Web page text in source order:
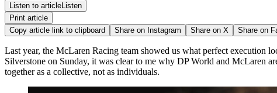
Listen to article Listen
Print article
Copy article link to clipboard
Share on Instagram Share on X Share on
Last year, the McLaren Racing team showed us what perfect execution
Silverstone on Sunday, it was clear to me why DP World and McLaren
together as a collective, not as individuals.